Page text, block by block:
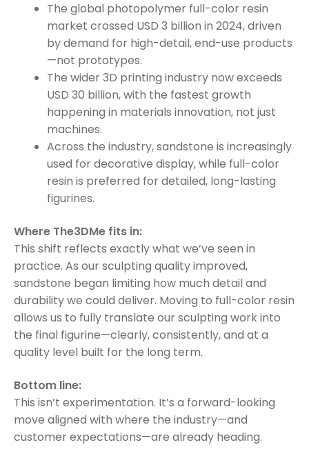
The global photopolymer full-color resin
market crossed USD 3 billion in 2024, driven
by demand for high-detail, end-use products
—not prototypes.
The wider 3D printing industry now exceeds
USD 30 billion, with the fastest growth
happening in materials innovation, not just
machines.
Across the industry, sandstone is increasingly
used for decorative display, while full-color
resin is preferred for detailed, long-lasting
figurines.
Where The3DMe fits in:
This shift reflects exactly what we’ve seen in
practice. As our sculpting quality improved,
sandstone began limiting how much detail and
durability we could deliver. Moving to full-color resin
allows us to fully translate our sculpting work into
the final figurine—clearly, consistently, and at a
quality level built for the long term.
Bottom line:
This isn’t experimentation. It’s a forward-looking
move aligned with where the industry—and
customer expectations—are already heading.